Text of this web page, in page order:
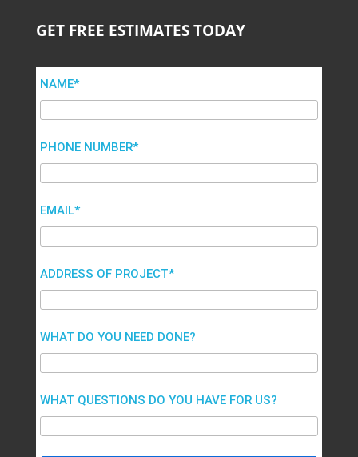
GET FREE ESTIMATES TODAY
NAME*
PHONE NUMBER*
EMAIL*
ADDRESS OF PROJECT*
WHAT DO YOU NEED DONE?
WHAT QUESTIONS DO YOU HAVE FOR US?